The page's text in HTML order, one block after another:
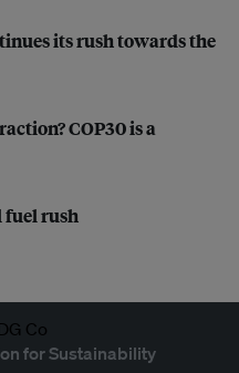
its rush towards the
COP30 is a
fuel rush
for Sustainability